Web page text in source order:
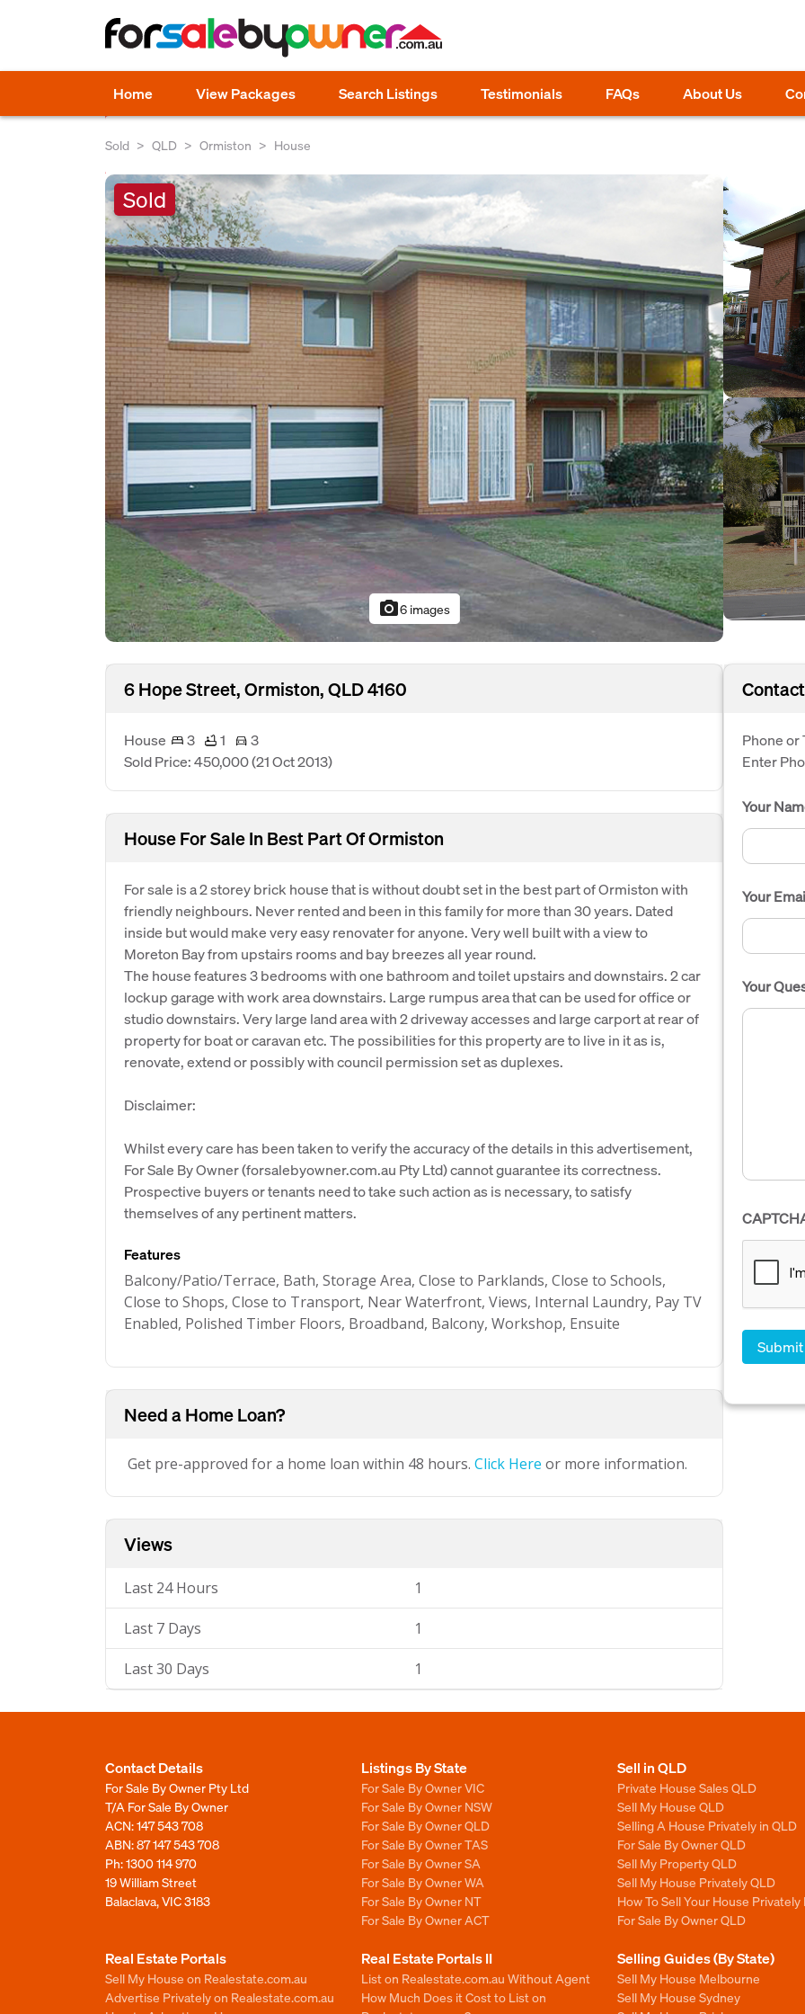
Home View Packages Search Listings Testimonials FAQs About Us
Sold QLD Ormiston House
Sold
photo_camera6 images
6 Hope Street, Ormiston, QLD 4160
House 3 1
3
Sold Price: 450,000(21 Oct 2013)
House For Sale In Best Part Of Ormiston
For sale is a 2 storey brick house that is without doubt set in the best part of Ormiston with
friendly neighbours. Never rented and been in this family for more than 30 years. Dated
inside but would make very easy renovater for anyone. Very well built with a view to
Moreton Bay from upstairs rooms and bay breezes all year round.
The house features 3 bedrooms with one bathroom and toilet upstairs and downstairs. 2 car
lockup garage with work area downstairs. Large rumpus area that can be used for office or
studio downstairs. Very large land area with 2 driveway accesses and large carport at rear of
property for boat or caravan etc. The possibilities for this property are to live in it as is,
renovate, extend or possibly with council permission set as duplexes.
Disclaimer:
Whilst every care has been taken to verify the accuracy of the details in this advertisement,
For Sale By Owner (forsalebyowner.com.au Pty Ltd) cannot guarantee its correctness.
Prospective buyers or tenants need to take such action as is necessary, to satisfy
themselves of any pertinent matters.
Features
Balcony/Patio/Terrace, Bath, Storage Area, Close to Parklands, Close to Schools,
Close to Shops, Close to Transport, Near Waterfront, Views, Internal Laundry, Pay TV
Enabled, Polished Timber Floors, Broadband, Balcony, Workshop, Ensuite
Need a Home Loan?
Get pre-approved for a home loan within 48 hours. Click Here or more information.
Views
Last 24 Hours 1
Last 7 Days 1
Last 30 Days 1
Phone or
Enter
Your
Your
Your
Contact Details
For Sale By Owner Pty Ltd
T/A For Sale By Owner
ACN: 147 543 708
ABN: 87 147 543 708
Ph:1300 114 970
19 William Street
Balaclava, VIC 3183
Listings By State
For Sale By Owner VIC
For Sale By Owner NSW
For Sale By Owner QLD
For Sale By Owner TAS
For Sale By Owner SA
For Sale By Owner WA
For Sale By Owner NT
For Sale By Owner ACT
Sell in QLD
Private House Sales QLD
Sell My House QLD
Selling A House Privately in QLD
For Sale By Owner QLD
Sell My Property QLD
Sell My House Privately QLD
How To Sell Your House Privately
For Sale By Owner QLD
Real Estate Portals
Sell My House on Realestate.com.au
Advertise Privately on Realestate.com.au
Real Estate Portals II
List on Realestate.com.au Without Agent
How Much Does it Cost to List on
Selling Guides (By State)
Sell My House Melbourne
Sell My House Sydney